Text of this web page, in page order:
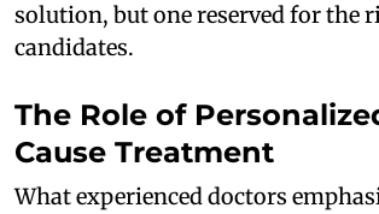
solution, but one reserved for the
candidates.
The Role of
Cause Treatment
What experienced doctors